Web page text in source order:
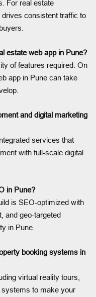
For real estate
consistent traffic to
estate web app in Pune?
of features required. On
app in Pune can take
and digital marketing
services that
with full-scale digital
in Pune?
is SEO-optimized with
and geo-targeted
in Pune.
booking systems in
virtual reality tours,
systems to make your